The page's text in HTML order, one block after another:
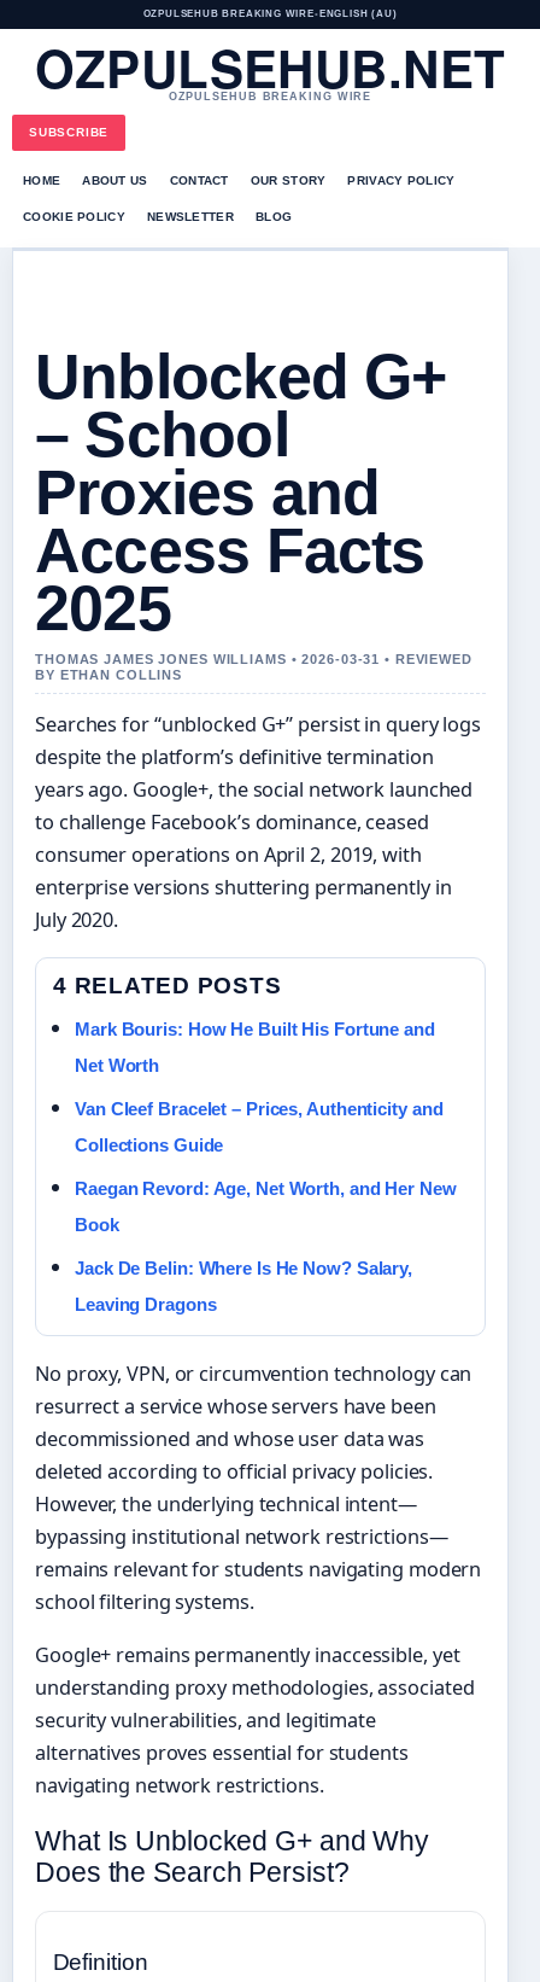
OZPULSEHUB BREAKING WIRE• ENGLISH (AU)
OZPULSEHUB.NET
OZPULSEHUB BREAKING WIRE
SUBSCRIBE
HOME ABOUT US CONTACT OUR STORY PRIVACY POLICY
COOKIE POLICY NEWSLETTER BLOG
Unblocked G+
– School
Proxies and
Access Facts
2025
THOMAS JAMES JONES WILLIAMS • 2026-03-31 • REVIEWED
BY ETHAN COLLINS
Searches for “unblocked G+” persist in query logs
despite the platform’s definitive termination
years ago. Google+, the social network launched
to challenge Facebook’s dominance, ceased
consumer operations on April 2, 2019, with
enterprise versions shuttering permanently in
July 2020.
4 RELATED POSTS
Mark Bouris: How He Built His Fortune and
Net Worth
Van Cleef Bracelet – Prices, Authenticity and
Collections Guide
Raegan Revord: Age, Net Worth, and Her New
Book
Jack De Belin: Where Is He Now? Salary,
Leaving Dragons
No proxy, VPN, or circumvention technology can
resurrect a service whose servers have been
decommissioned and whose user data was
deleted according to official privacy policies.
However, the underlying technical intent—
bypassing institutional network restrictions—
remains relevant for students navigating modern
school filtering systems.
Google+ remains permanently inaccessible, yet
understanding proxy methodologies, associated
security vulnerabilities, and legitimate
alternatives proves essential for students
navigating network restrictions.
What Is Unblocked G+ and Why
Does the Search Persist?
Definition